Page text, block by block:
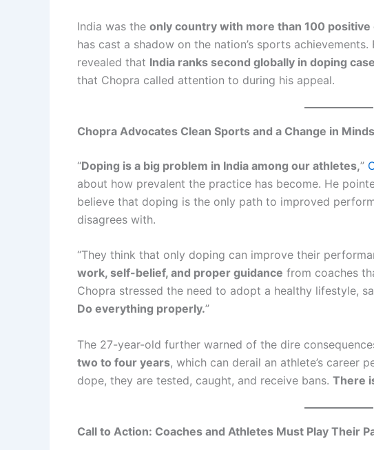
India was the only country with more than 100
has cast a shadow on the nation’s sports
revealed that India ranks second globally in doping
that Chopra called attention to during his appeal.
Chopra Advocates Clean Sports and a Change in
“Doping is a big problem in India among our athletes,”
about how prevalent the practice has become. He
believe that doping is the only path to improved
disagrees with.
“They think that only doping can improve their
work, self-belief, and proper guidance from coaches
Chopra stressed the need to adopt a healthy lifestyle,
Do everything properly.”
The 27-year-old further warned of the dire
two to four years, which can derail an athlete’s career
dope, they are tested, caught, and receive bans. There
Call to Action: Coaches and Athletes Must Play Their